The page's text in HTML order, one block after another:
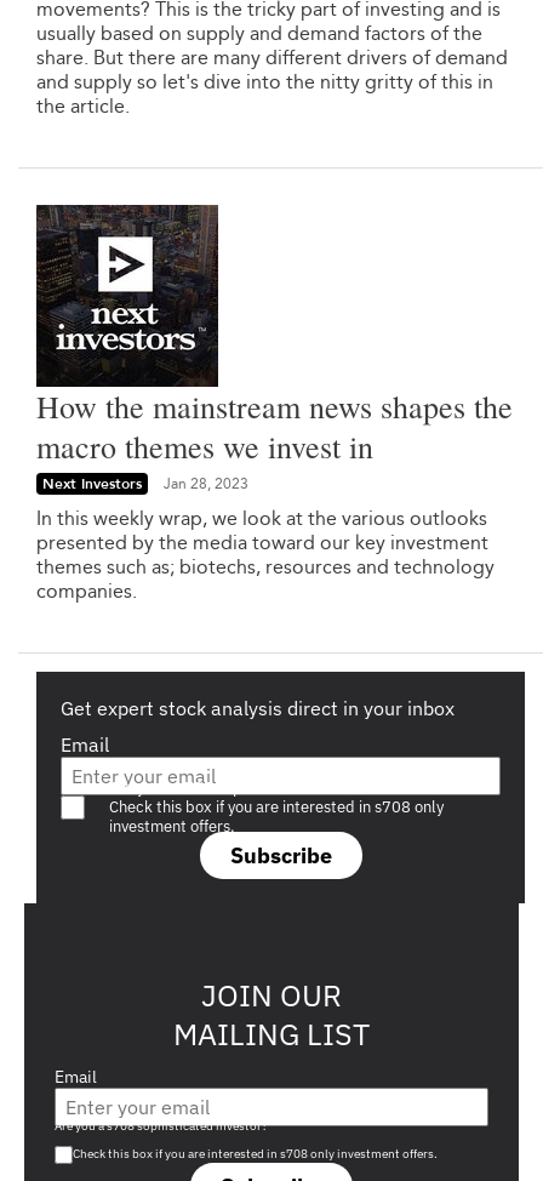
movements? This is the tricky part of investing and is
usually based on supply and demand factors of the
share. But there are many different drivers of demand
and supply so let's dive into the nitty gritty of this in
the article.
How the mainstream news shapes the
macro themes we invest in
Next Investors Jan 28, 2023
In this weekly wrap, we look at the various outlooks
presented by the media toward our key investment
themes such as; biotechs, resources and technology
companies.
Get expert stock analysis direct in your inbox
Email
Subscribe
Are you a s708 sophisticated investor?
Check this box if you are interested in s708 only
investment offers.
JOIN OUR
MAILING LIST
Email
Are you a s708 sophisticated investor?
Check this box if you are interested in s708 only investment offers.